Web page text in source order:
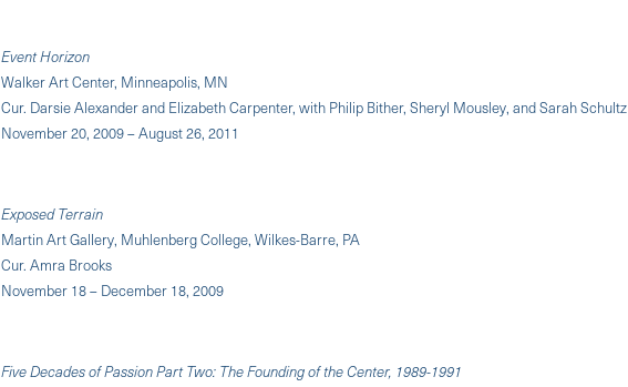
Event Horizon
Walker Art Center, Minneapolis, MN
Cur. Darsie Alexander and Elizabeth Carpenter, with Philip Bither, Sheryl Mousley, and Sarah Schultz
November 20, 2009 – August 26, 2011
Exposed Terrain
Martin Art Gallery, Muhlenberg College, Wilkes-Barre, PA
Cur. Amra Brooks
November 18 – December 18, 2009
Five Decades of Passion Part Two: The Founding of the Center, 1989-1991